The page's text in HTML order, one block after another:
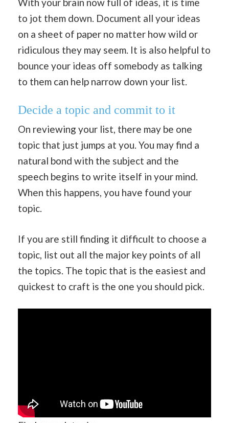
to jot them down. Document all your ideas
on a sheet of paper no matter how wild or
ridiculous they may seem. It is also helpful to
bounce your ideas off somebody as talking
to them can help narrow down your list.
Decide a topic and commit to it
On reviewing your list, there may be one
topic that just jumps at you. You may find a
natural bond with the subject and the
speech begins to write itself in your mind.
When this happens, you have found your
topic.
If you are still finding it difficult to choose a
topic, list out all the major key points of all
the topics. The topic that is the easiest and
quickest to craft is the one you should pick.